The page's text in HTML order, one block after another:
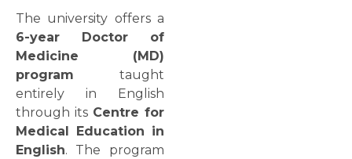
The university offers a
6-year Doctor of
Medicine (MD)
program taught
entirely in English
through its Centre for
Medical Education in
English. The program